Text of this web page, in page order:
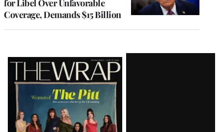
for Libel Over Unfavorable
Coverage, Demands $15 Billion
Latest
Magazine
Issue